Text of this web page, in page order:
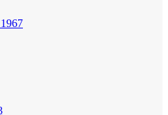
1967